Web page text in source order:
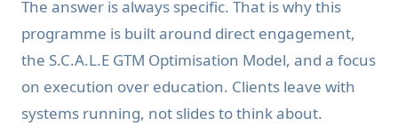
The answer is always specific. That is why this
programme is built around direct engagement,
the S.C.A.L.E GTM Optimisation Model, and a focus
on execution over education. Clients leave with
systems running, not slides to think about.